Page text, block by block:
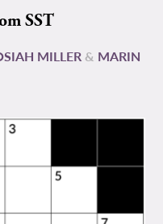
SST
MILLER & MARIN